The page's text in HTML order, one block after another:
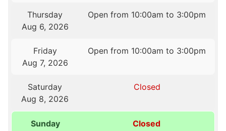
Thursday
Aug 6, 2026
Open from 10:00am to 3:00pm
Friday
Aug 7, 2026
Open from 10:00am to 3:00pm
Saturday
Aug 8, 2026
Closed
Sunday
Closed